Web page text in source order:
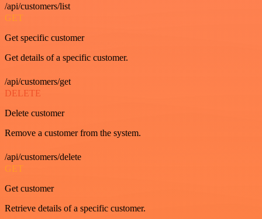
/api/customers/list
GET
Get specific customer
Get details of a specific customer.
/api/customers/get
DELETE
Delete customer
Remove a customer from the system.
/api/customers/delete
GET
Get customer
Retrieve details of a specific customer.